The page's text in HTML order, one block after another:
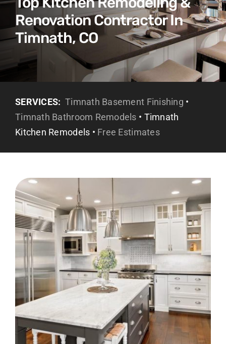
Renovation Contractor In
Timnath, CO
SERVICES: Timnath Basement Finishing •
Timnath Bathroom Remodels • Timnath
Kitchen Remodels • Free Estimates